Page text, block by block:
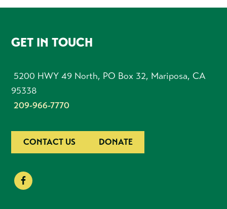
FOOTER
GET IN TOUCH
5200 HWY 49 North, PO Box 32, Mariposa, CA
95338
209-966-7770
CONTACT US DONATE